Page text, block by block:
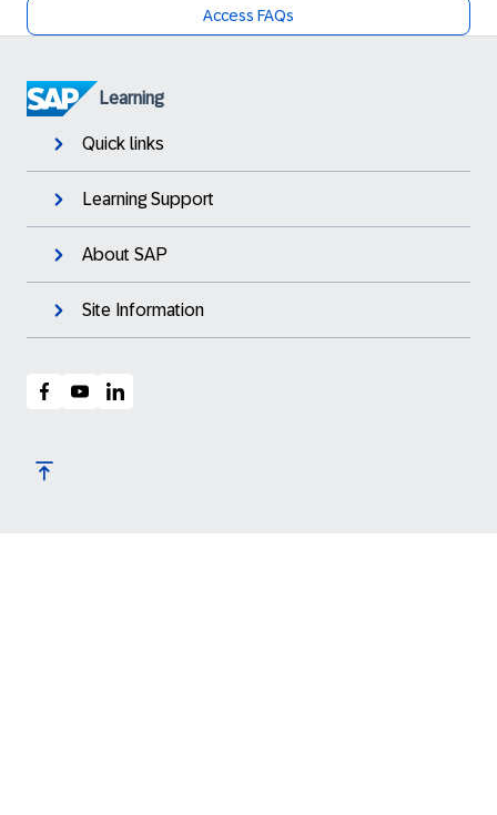
Access FAQs
Learning
Quick links
Learning Support
About SAP
Site Information